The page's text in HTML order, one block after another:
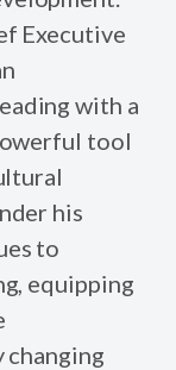
Executive
with a
tool
his
to
equipping
changing